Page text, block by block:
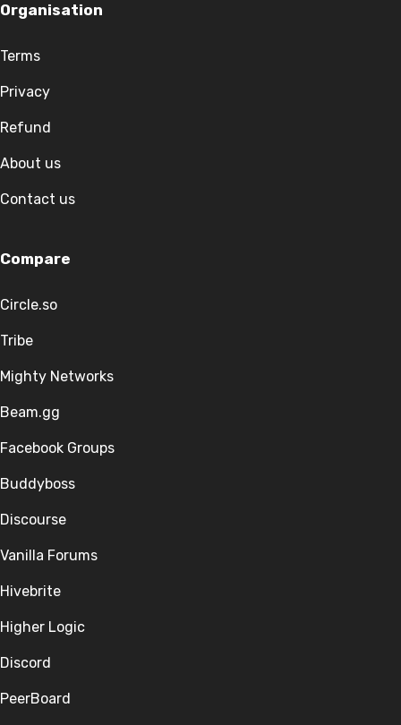
Organisation
Terms
Privacy
Refund
About us
Contact us
Compare
Circle.so
Tribe
Mighty Networks
Beam.gg
Facebook Groups
Buddyboss
Discourse
Vanilla Forums
Hivebrite
Higher Logic
Discord
PeerBoard